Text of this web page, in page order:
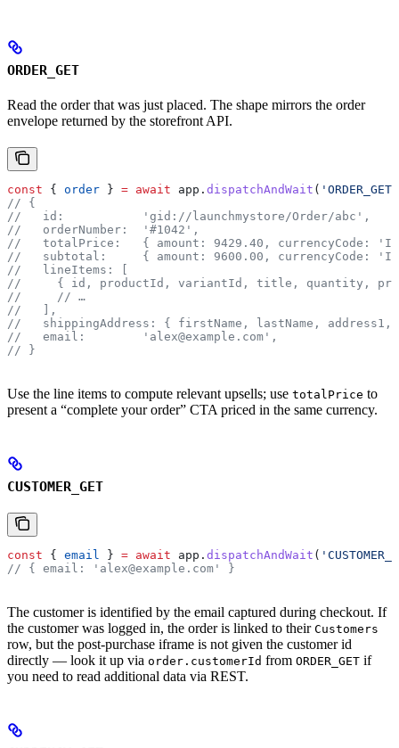
ORDER_GET
Read the order that was just placed. The shape mirrors the order
envelope returned by the storefront API.
const { order } = await app . dispatchAndWait ( 'ORDER_GET'
// {
//   id:           'gid://launchmystore/Order/abc',
//   orderNumber:  '#1042',
//   totalPrice:   { amount: 9429.40, currencyCode:
//   subtotal:     { amount: 9600.00, currencyCode:
//   lineItems: [
//     { id, productId, variantId, title, quantity,
//
     // …
//   ],
//   shippingAddress: { firstName, lastName,
//   email:        'alex@example.com',
// }
Use the line items to compute relevant upsells; use totalPrice to
present a “complete your order” CTA priced in the same currency.
CUSTOMER_GET
const { email } = await app . dispatchAndWait (
// { email: 'alex@example.com' }
The customer is identified by the email captured during checkout. If
the customer was logged in, the order is linked to their Customers
row, but the post-purchase iframe is not given the customer id
directly — look it up via order.customerId from ORDER_GET if
you need to read additional data via REST.